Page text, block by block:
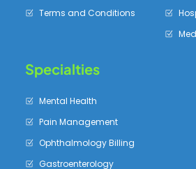
Terms and Conditions
Specialties
Mental Health
Pain Management
Ophthalmology Billing
Gastroenterology